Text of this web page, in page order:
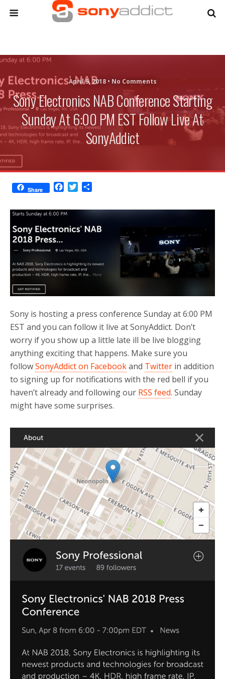
April 5, 2018 • No Comments
Sony Electronics NAB Conference Starting
Sunday At 6:00 PM EST Follow Live At
SonyAddict
Share
c
e
b
o
i
t
r
a
r
e
Sony is hosting a press conference Sunday at 6:00 PM
EST and you can follow it live at SonyAddict. Don’t
worry if you show up a little late ill be live blogging
anything exciting that happens. Make sure you
followSonyAddict on Facebookand Twitter in addition
to signing up for notifications with the red bell if you
haven’t already and following our RSS feed. Sunday
might have some surprises.